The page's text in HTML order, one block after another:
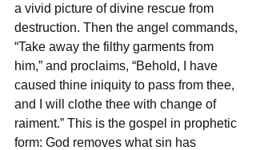
a vivid picture of divine rescue from
destruction. Then the angel commands,
“Take away the filthy garments from
him,” and proclaims, “Behold, I have
caused thine iniquity to pass from thee,
and I will clothe thee with change of
raiment.” This is the gospel in prophetic
form: God removes what sin has